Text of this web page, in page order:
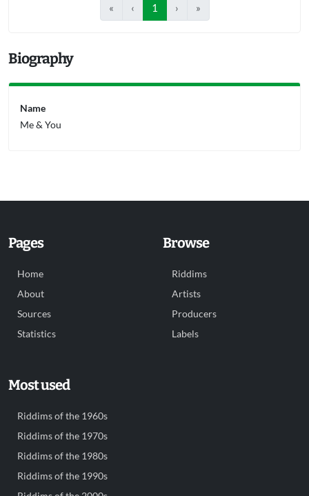
« ‹ 1 › »
Biography
Name
Me & You
Pages
Home
About
Sources
Statistics
Browse
Riddims
Artists
Producers
Labels
Most used
Riddims of the 1960s
Riddims of the 1970s
Riddims of the 1980s
Riddims of the 1990s